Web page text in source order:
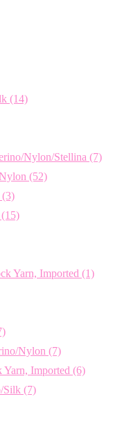
(14)
Nylon/Stellina (7)
(52)
(3)
(15)
Yarn, Imported (1)
Nylon (7)
Imported (6)
Silk (7)